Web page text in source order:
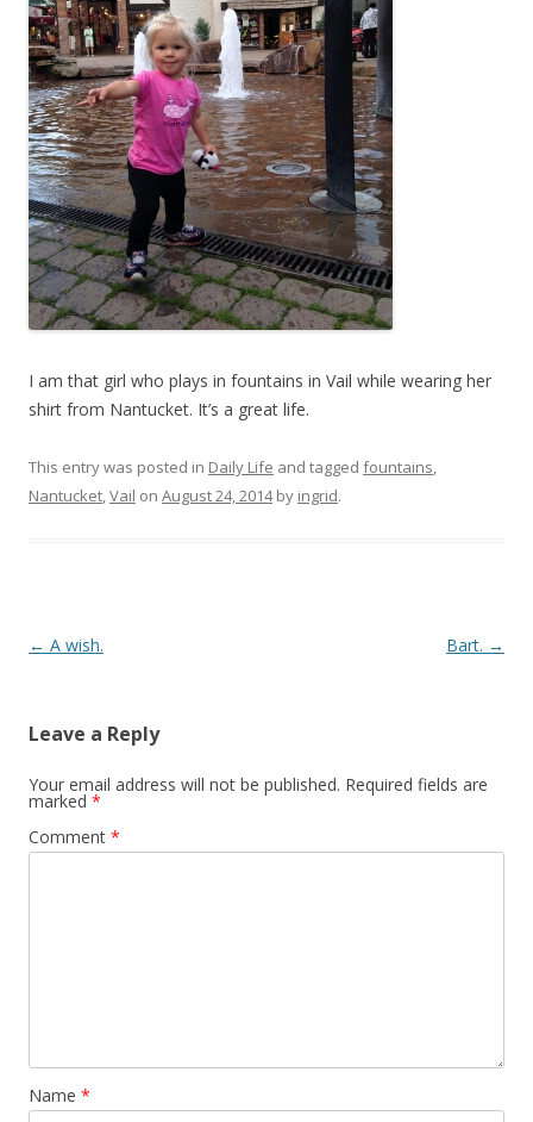
I am that girl who plays in fountains in Vail while wearing her
shirt from Nantucket. It’s a great life.
This entry was posted in Daily Life and tagged fountains,
Nantucket,Vail on August 24, 2014by ingrid.
Post navigation
← A wish. Bart. →
Leave a Reply
Your email address will not be published. Required fields are
marked *
Comment *
Name *